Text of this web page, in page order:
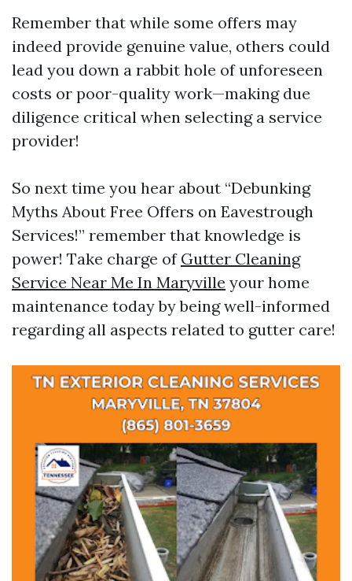
Remember that while some offers may
indeed provide genuine value, others could
lead you down a rabbit hole of unforeseen
costs or poor-quality work—making due
diligence critical when selecting a service
provider!
So next time you hear about “Debunking
Myths About Free Offers on Eavestrough
Services!” remember that knowledge is
power! Take charge of Gutter Cleaning
Service Near Me In Maryville your home
maintenance today by being well-informed
regarding all aspects related to gutter care!